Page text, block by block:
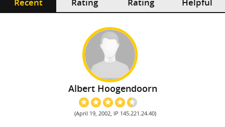
Albert Hoogendoorn
(April 19, 2002, IP 145.221.24.40)